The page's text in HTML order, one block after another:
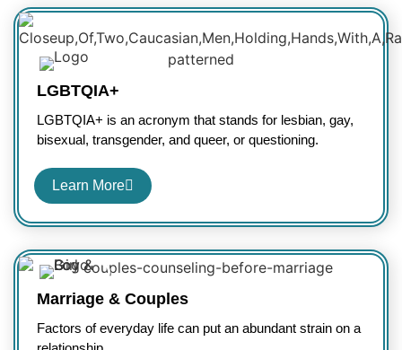
LGBTQIA+
LGBTQIA+ is an acronym that stands for lesbian, gay,
bisexual, transgender, and queer, or questioning.
Learn More
Marriage & Couples
Factors of everyday life can put an abundant strain on a